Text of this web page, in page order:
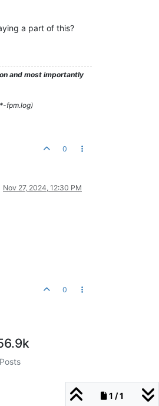
a part of this?
and most importantly
fpm.log)
0
Nov 27, 2024, 12:30 PM
0
1 / 1
Posts